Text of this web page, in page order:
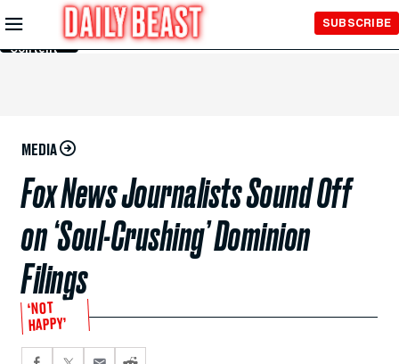
Skip to
Main
Content
SUBSCRIBE
MEDIA
Fox News Journalists Sound Off
on ‘Soul-Crushing’ Dominion
Filings
‘NOT
HAPPY’